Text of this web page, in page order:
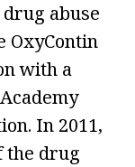
abuse
OxyContin
with a
In 2011,
the drug